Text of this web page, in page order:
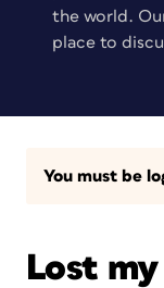
the world.
place to
You must be
Lost